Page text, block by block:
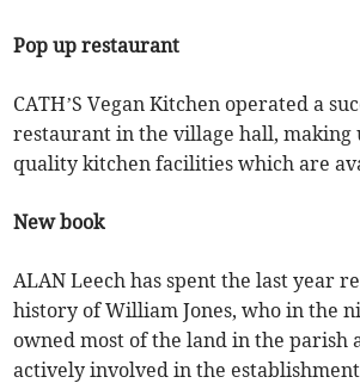
Pop up restaurant
CATH’S Vegan Kitchen operated a
restaurant in the village hall, making
quality kitchen facilities which are
New book
ALAN Leech has spent the last year
history of William Jones, who in the
owned most of the land in the parish
actively involved in the